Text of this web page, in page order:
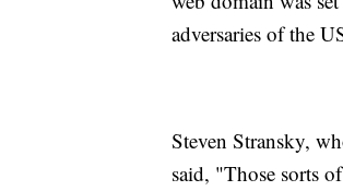
adversaries of the
Steven Stransky,
said, "Those sorts